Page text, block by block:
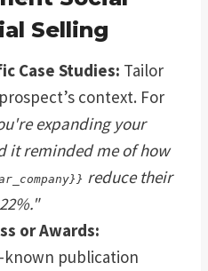
Selling
Case Studies: Tailor
context. For
expanding your
it reminded me of how
reduce their
or Awards:
known publication